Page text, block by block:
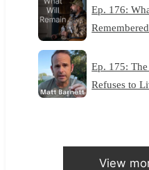
Ep. 176:
Ep. 175:
Refuses to
View